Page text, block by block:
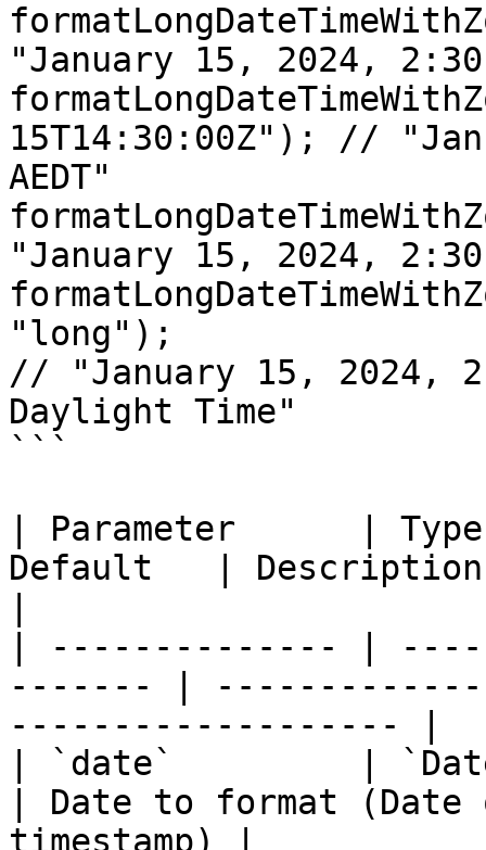
"January 15, 2024, 2:30
15T14:30:00Z"); //
AEDT"
"January 15, 2024, 2:30
"long");
// "January 15, 2024,
Daylight Time"
```
| Parameter      |
Default   | Description
| -------------- |
------- |
------------------- |
| `date`         |
| Date to format
timestamp) |